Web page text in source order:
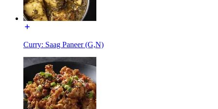
Curry: Saag Paneer (G,N)